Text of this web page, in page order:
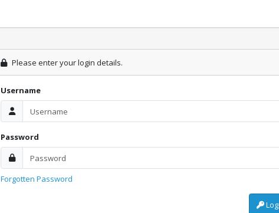
Please enter your login details.
Username
Password
Forgotten Password